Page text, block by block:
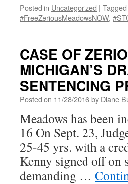
Posted in Uncategorized | Tagged
#FreeZeriousMeadowsNOW,
CASE OF
MICHIGAN’S
SENTENCING
Posted on 11/28/2016by Diane
Meadows has been
16 On Sept. 23,
25-45 yrs. with a
Kenny signed off on
demanding …